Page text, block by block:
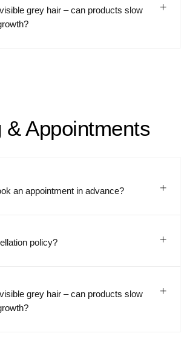
grey hair – can products slow
& Appointments
an appointment in advance?
policy?
grey hair – can products slow